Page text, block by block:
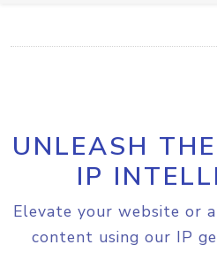
UNLEASH
IP
Elevate your website or
content using our IP